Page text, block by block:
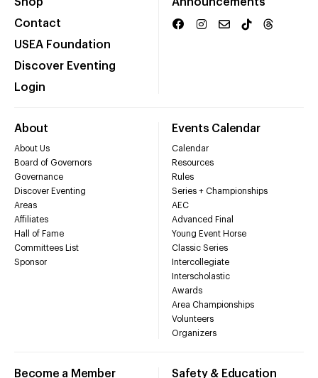
Contact
USEA Foundation
Discover Eventing
Login
About
About Us
Board of Governors
Governance
Discover Eventing
Areas
Affiliates
Hall of Fame
Committees List
Sponsor
Events Calendar
Calendar
Resources
Rules
Series + Championships
AEC
Advanced Final
Young Event Horse
Classic Series
Intercollegiate
Interscholastic
Awards
Area Championships
Volunteers
Organizers
Become a Member Safety & Education